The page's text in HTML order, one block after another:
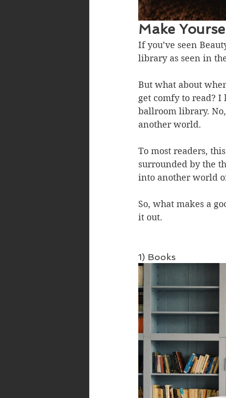
Make
If you’ve seen
library as seen in
But what about
get comfy to read?
ballroom library.
another world.
To most readers,
surrounded by the
into another world
So, what makes a
it out.
1) Books